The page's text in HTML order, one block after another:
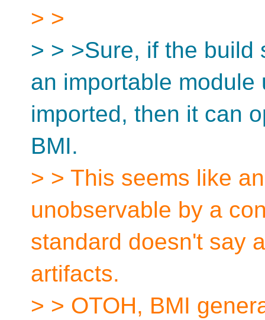
> >
> > >Sure, if the build
an importable
imported, then it can
BMI.
> > This seems like
unobservable by a
standard doesn't say
artifacts.
> > OTOH, BMI